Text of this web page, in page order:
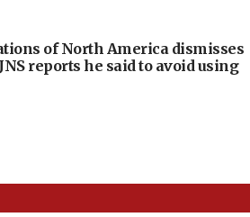
of North America dismisses
reports he said to avoid using